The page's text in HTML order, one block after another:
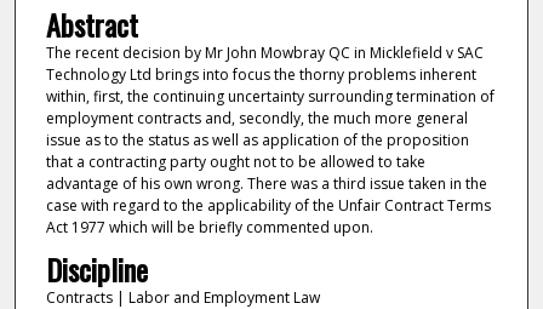
Abstract
The recent decision by Mr John Mowbray QC in Micklefield v SAC
Technology Ltd brings into focus the thorny problems inherent
within, first, the continuing uncertainty surrounding termination of
employment contracts and, secondly, the much more general
issue as to the status as well as application of the proposition
that a contracting party ought not to be allowed to take
advantage of his own wrong. There was a third issue taken in the
case with regard to the applicability of the Unfair Contract Terms
Act 1977 which will be briefly commented upon.
Discipline
Contracts | Labor and Employment Law